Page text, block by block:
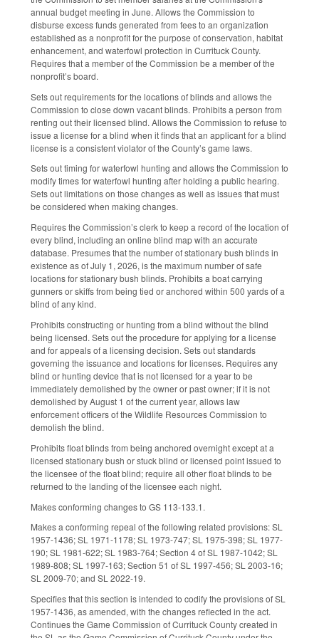
annual budget meeting in June. Allows the Commission to
disburse excess funds generated from fees to an organization
established as a nonprofit for the purpose of conservation, habitat
enhancement, and waterfowl protection in Currituck County.
Requires that a member of the Commission be a member of the
nonprofit’s board.
Sets out requirements for the locations of blinds and allows the
Commission to close down vacant blinds. Prohibits a person from
renting out their licensed blind. Allows the Commission to refuse to
issue a license for a blind when it finds that an applicant for a blind
license is a consistent violator of the County’s game laws.
Sets out timing for waterfowl hunting and allows the Commission to
modify times for waterfowl hunting after holding a public hearing.
Sets out limitations on those changes as well as issues that must
be considered when making changes.
Requires the Commission’s clerk to keep a record of the location of
every blind, including an online blind map with an accurate
database. Presumes that the number of stationary bush blinds in
existence as of July 1, 2026, is the maximum number of safe
locations for stationary bush blinds. Prohibits a boat carrying
gunners or skiffs from being tied or anchored within 500 yards of a
blind of any kind.
Prohibits constructing or hunting from a blind without the blind
being licensed. Sets out the procedure for applying for a license
and for appeals of a licensing decision. Sets out standards
governing the issuance and locations for licenses. Requires any
blind or hunting device that is not licensed for a year to be
immediately demolished by the owner or past owner; if it is not
demolished by August 1 of the current year, allows law
enforcement officers of the Wildlife Resources Commission to
demolish the blind.
Prohibits float blinds from being anchored overnight except at a
licensed stationary bush or stuck blind or licensed point issued to
the licensee of the float blind; require all other float blinds to be
returned to the landing of the licensee each night.
Makes conforming changes to GS 113-133.1.
Makes a conforming repeal of the following related provisions: SL
1957-1436; SL 1971-1178; SL 1973-747; SL 1975-398; SL 1977-
190; SL 1981-622; SL 1983-764; Section 4 of SL 1987-1042; SL
1989-808; SL 1997-163; Section 51 of SL 1997-456; SL 2003-16;
SL 2009-70; and SL 2022-19.
Specifies that this section is intended to codify the provisions of SL
1957-1436, as amended, with the changes reflected in the act.
Continues the Game Commission of Currituck County created in